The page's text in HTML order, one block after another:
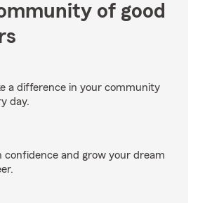
of good
a difference in your community
day.
confidence and grow your dream